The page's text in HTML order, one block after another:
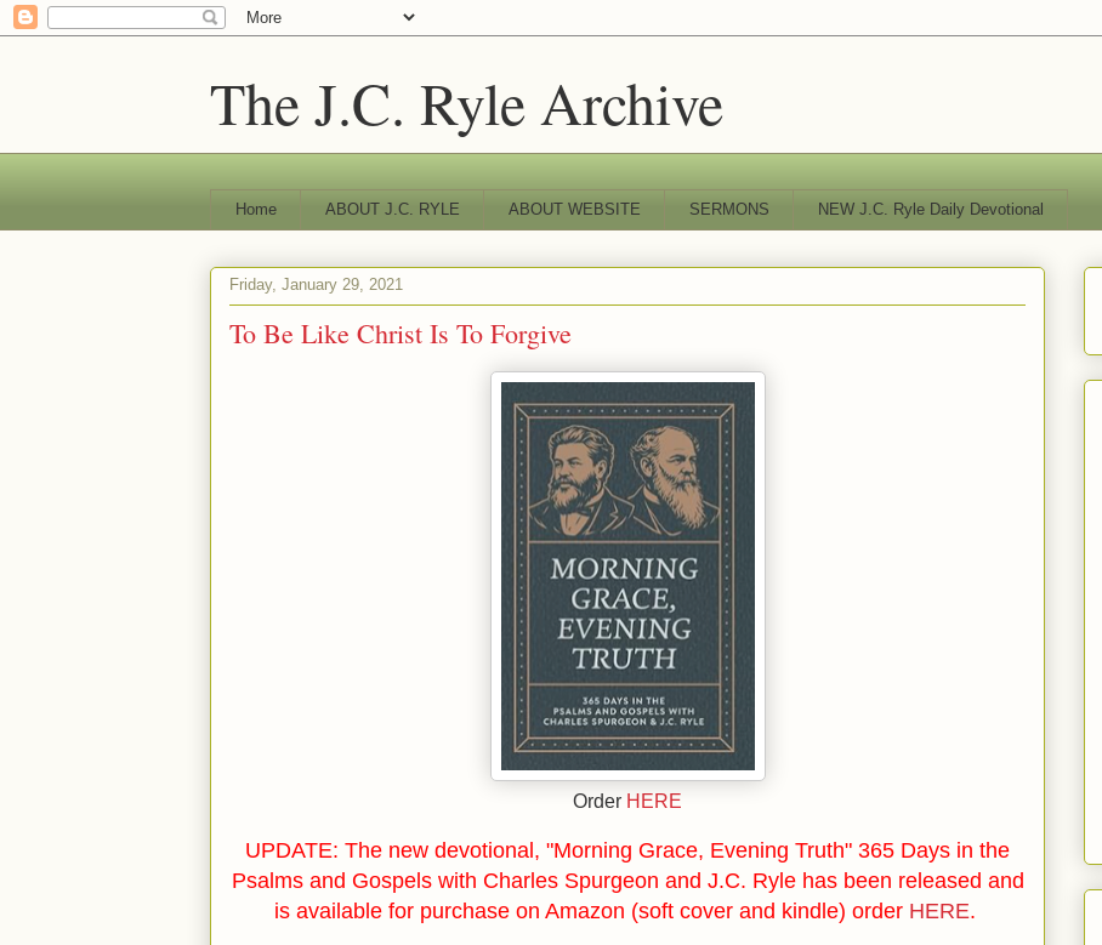
The J.C. Ryle Archive
Home ABOUT J.C. RYLE ABOUT WEBSITE SERMONS NEW J.C. Ryle Daily Devotional
Friday, January 29, 2021
To Be Like Christ Is To Forgive
Order HERE
UPDATE: The new devotional, "Morning Grace, Evening Truth" 365 Days in the
Psalms and Gospels with Charles Spurgeon and J.C. Ryle has been released and
is available for purchase on Amazon (soft cover and kindle) order HERE.